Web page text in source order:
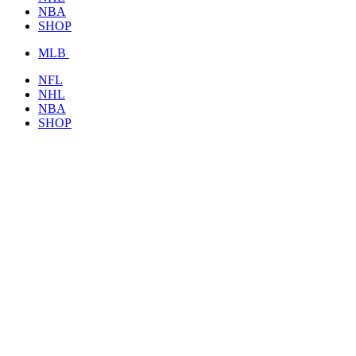
NBA
SHOP
MLB
NFL
NHL
NBA
SHOP